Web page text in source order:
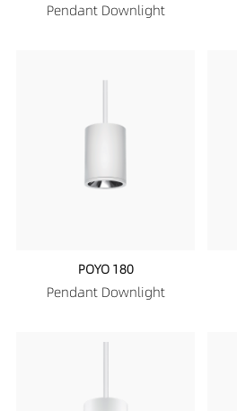
Pendant Downlight
POYO 180
Pendant Downlight